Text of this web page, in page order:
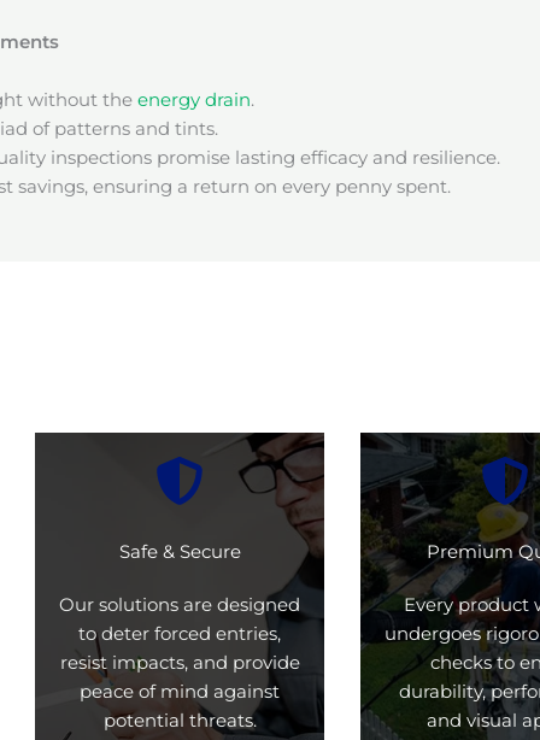
without the energy drain.
of patterns and tints.
inspections promise lasting efficacy and resilience.
savings, ensuring a return on every penny spent.
Safe & Secure
Our solutions are designed
to deter forced entries,
resist impacts, and provide
peace of mind against
potential threats.
Premium
Every product
undergoes
checks to
durability,
and visual